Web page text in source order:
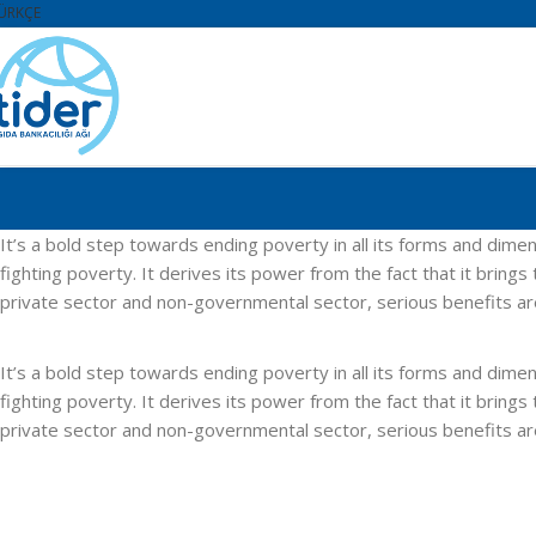
It’s a bold step towards ending poverty in all its forms and
fighting poverty. It derives its power from the fact that it
private sector and non-governmental sector, serious benefits
It’s a bold step towards ending poverty in all its forms and
fighting poverty. It derives its power from the fact that it
private sector and non-governmental sector, serious benefits